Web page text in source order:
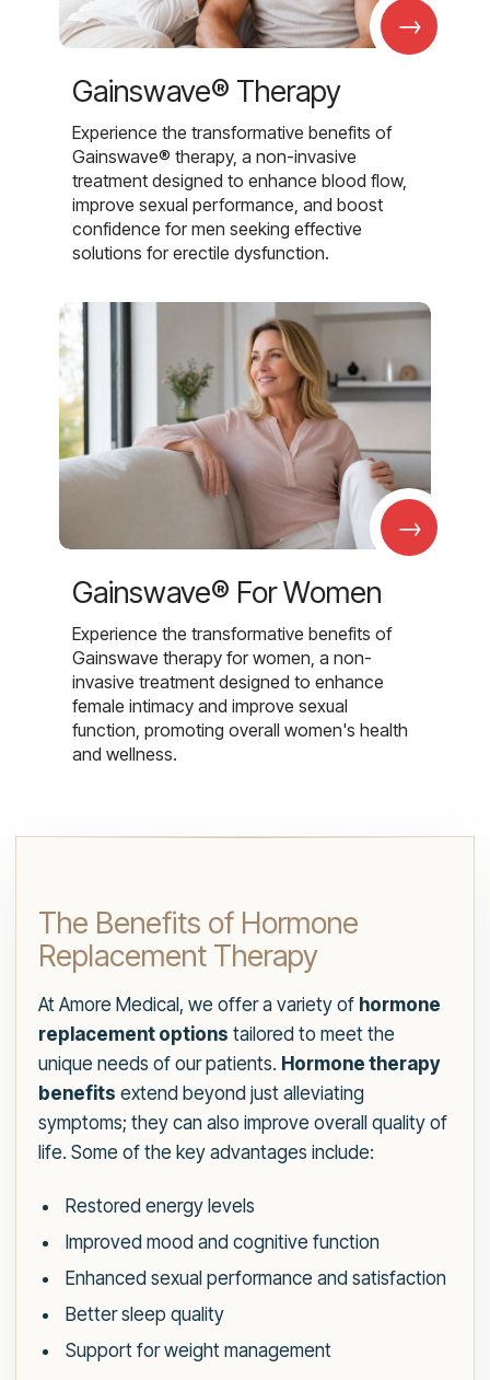
→
Gainswave® Therapy
Experience the transformative benefits of
Gainswave® therapy, a non-invasive
treatment designed to enhance blood flow,
improve sexual performance, and boost
confidence for men seeking effective
solutions for erectile dysfunction.
→
Gainswave® For Women
Experience the transformative benefits of
Gainswave therapy for women, a non-
invasive treatment designed to enhance
female intimacy and improve sexual
function, promoting overall women's health
and wellness.
The Benefits of Hormone
Replacement Therapy
At Amore Medical, we offer a variety of hormone
replacement options tailored to meet the
unique needs of our patients. Hormone therapy
benefits extend beyond just alleviating
symptoms; they can also improve overall quality of
life. Some of the key advantages include:
Restored energy levels
Improved mood and cognitive function
Enhanced sexual performance and satisfaction
Better sleep quality
Support for weight management